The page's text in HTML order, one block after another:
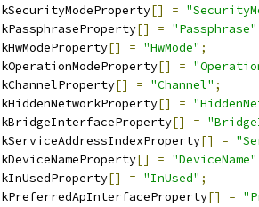
kSecurityModeProperty[] =
kPassphraseProperty[] = "Passphrase"
kHwModeProperty[] = "HwMode" ;
kOperationModeProperty[] =
kChannelProperty[] = "Channel" ;
kHiddenNetworkProperty[] =
kBridgeInterfaceProperty[] =
kServiceAddressIndexProperty[] =
kDeviceNameProperty[] = "DeviceName"
kInUsedProperty[] = "InUsed" ;
kPreferredApInterfaceProperty[] =